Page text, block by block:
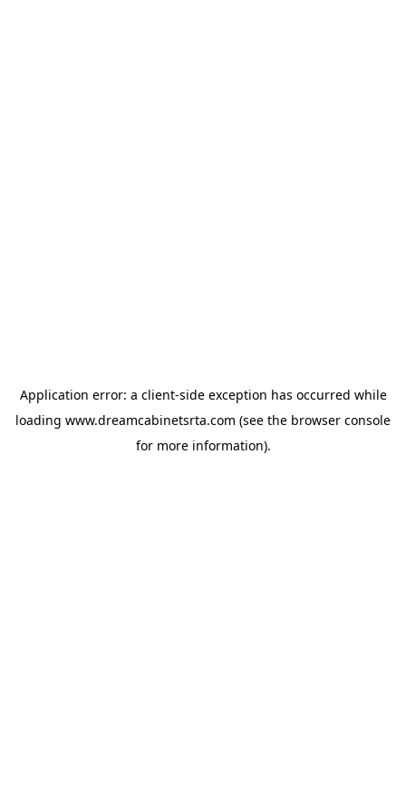
Application error: a client-side exception has occurred while
loading www.dreamcabinetsrta.com (see the browser console
for more information).